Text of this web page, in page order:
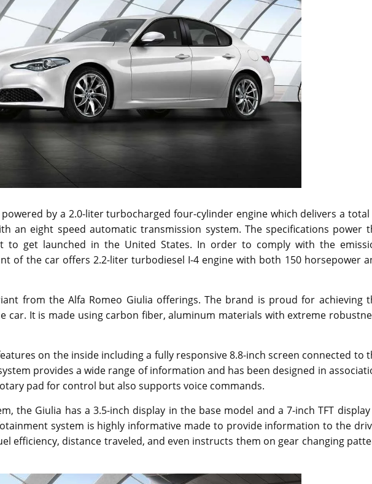
by a 2.0-liter turbocharged four-cylinder engine which delivers a
an eight speed automatic transmission system. The specifications power
to get launched in the United States. In order to comply with the
of the car offers 2.2-liter turbodiesel I-4 engine with both 150 horsepower
from the Alfa Romeo Giulia offerings. The brand is proud for achieving
car. It is made using carbon fiber, aluminum materials with extreme
on the inside including a fully responsive 8.8-inch screen connected to
provides a wide range of information and has been designed in
pad for control but also supports voice commands.
the Giulia has a 3.5-inch display in the base model and a 7-inch TFT
system is highly informative made to provide information to the
efficiency, distance traveled, and even instructs them on gear changing